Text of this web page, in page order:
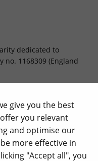
dedicated to
no. 1168309 (England
give you the best
you relevant
and optimise our
more effective in
"Accept all", you